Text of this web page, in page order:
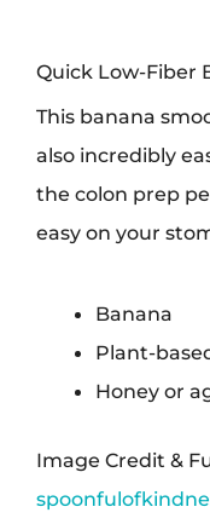
Quick Low-Fiber
This banana
also incredibly
the colon prep
easy on your
Banana
Plant-
Honey or
Image Credit &